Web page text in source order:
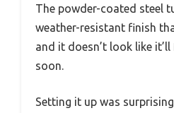
The powder-coated steel
weather-resistant finish
and it doesn’t look like
soon.
Setting it up was